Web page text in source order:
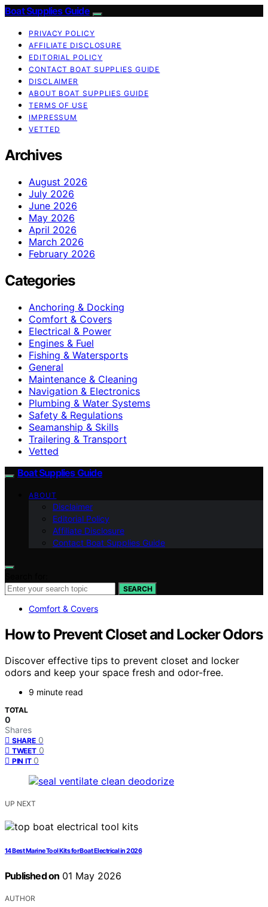
Boat Supplies Guide
PRIVACY POLICY
AFFILIATE DISCLOSURE
EDITORIAL POLICY
CONTACT BOAT SUPPLIES GUIDE
DISCLAIMER
ABOUT BOAT SUPPLIES GUIDE
TERMS OF USE
IMPRESSUM
VETTED
Archives
August 2026
July 2026
June 2026
May 2026
April 2026
March 2026
February 2026
Categories
Anchoring & Docking
Comfort & Covers
Electrical & Power
Engines & Fuel
Fishing & Watersports
General
Maintenance & Cleaning
Navigation & Electronics
Plumbing & Water Systems
Safety & Regulations
Seamanship & Skills
Trailering & Transport
Vetted
Boat Supplies Guide
ABOUT
Disclaimer
Editorial Policy
Affiliate Disclosure
Contact Boat Supplies Guide
SEARCH
Comfort & Covers
How to Prevent Closet and Locker Odors
Discover effective tips to prevent closet and locker
odors and keep your space fresh and odor-free.
9 minute read
TOTAL
0
Shares
SHARE 0
TWEET 0
PIN IT 0
UP NEXT
14 Best Marine Tool Kits for Boat Electrical in 2026
Published on 01 May 2026
AUTHOR